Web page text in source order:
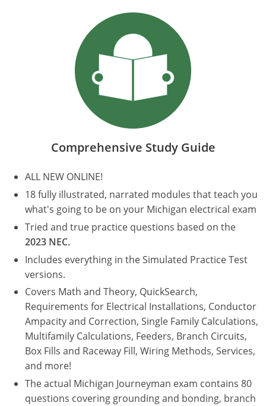
Electrical Inspector
Electrical Inspector
Electrical Inspector
Electrical Inspector
Electrical Inspector
Electrical Inspector
Electrical
Electrical Inspector
New Hampshire
Electrical
Electrical Apprentice
Electrical Inspector
New Mexico
Electrical
Electrical Inspector
New York
Electrical (City of Troy)
Electrical (Suffolk County)
North Carolina
Alarm
Electrical Inspector
Security
North Dakota
Electrical Inspector
Electrical
Electrical Inspector
Oklahoma
Electrical
Electrical Inspector
Oregon
Electrical
Electrical Inspector
Pennsylvania
Electrical
Rhode Island
Michigan
Minnesota
Mississippi
Missouri
Montana
Nevada
New Hampshire
New Jersey
New Mexico
Comprehensive Study Guide
ALL NEW ONLINE!
18 fully illustrated, narrated modules that teach you
what's going to be on your Michigan electrical exam
Tried and true practice questions based on the
2023 NEC.
Includes everything in the Simulated Practice Test
versions.
Covers Math and Theory, QuickSearch,
Requirements for Electrical Installations, Conductor
Ampacity and Correction, Single Family Calculations,
Multifamily Calculations, Feeders, Branch Circuits,
Box Fills and Raceway Fill, Wiring Methods, Services,
and more!
The actual Michigan Journeyman exam contains 80
questions covering grounding and bonding, branch